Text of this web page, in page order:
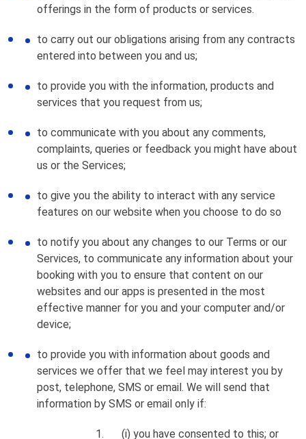
offerings in the form of products or services.
to carry out our obligations arising from any contracts
entered into between you and us;
to provide you with the information, products and
services that you request from us;
to communicate with you about any comments,
complaints, queries or feedback you might have about
us or the Services;
to give you the ability to interact with any service
features on our website when you choose to do so
to notify you about any changes to our Terms or our
Services, to communicate any information about your
booking with you to ensure that content on our
websites and our apps is presented in the most
effective manner for you and your computer and/or
device;
to provide you with information about goods and
services we offer that we feel may interest you by
post, telephone, SMS or email. We will send that
information by SMS or email only if:
(i) you have consented to this; or